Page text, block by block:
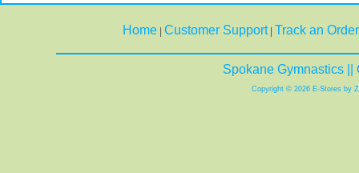
Home Customer Support| Track an Order
Spokane Gymnastics
Copyright © 2026 E-Stores